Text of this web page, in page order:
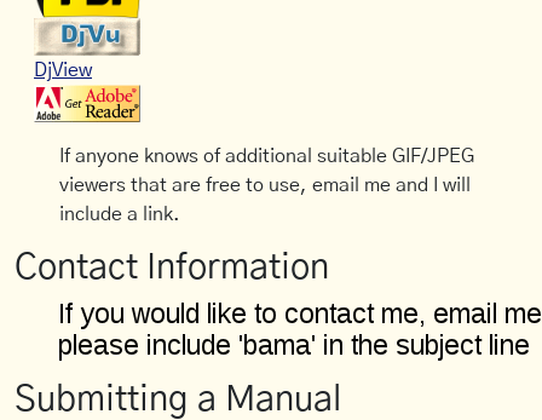
DjView
If anyone knows of additional suitable GIF/JPEG
viewers that are free to use, email me and I will
include a link.
Contact Information
Submitting a Manual